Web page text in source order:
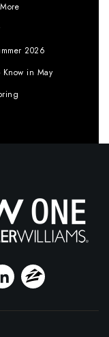
2026
Know in May